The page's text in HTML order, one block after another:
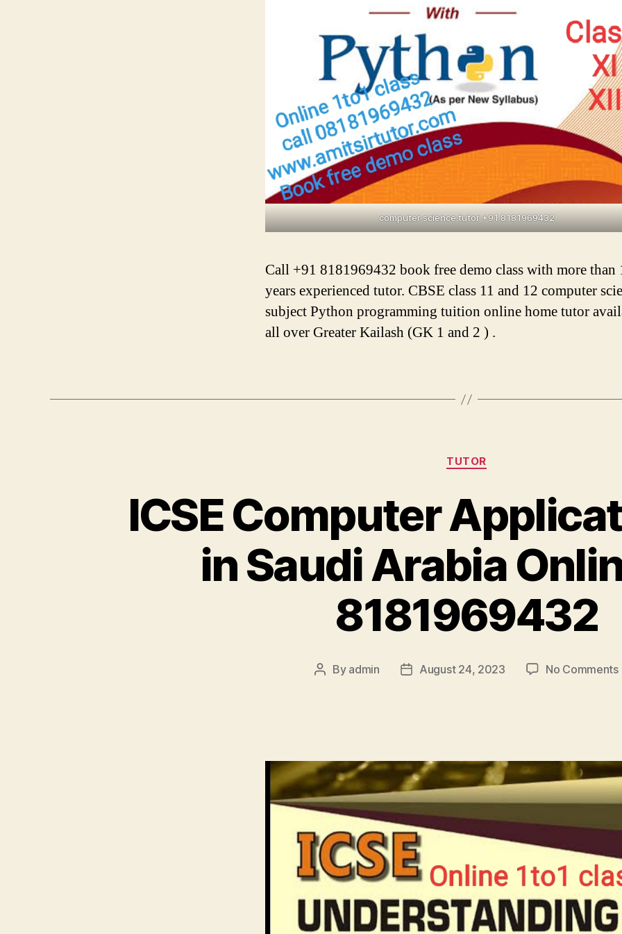
computer science tutor +91 8181969432
Call +91 8181969432 book free demo class with more than
years experienced tutor. CBSE class 11 and 12 computer
subject Python programming tuition online home tutor
all over Greater Kailash (GK 1 and 2 ) .
Categories
TUTOR
ICSE Computer
in Saudi Arabia
8181969432
Post
By admin
PostAugust 24, 2023 No Comments